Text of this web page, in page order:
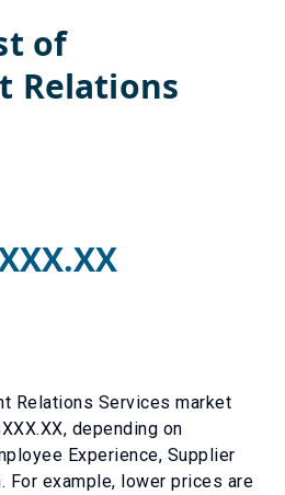
of
Relations
Relations Services market
XXX.XX, depending on
Experience, Supplier
. For example, lower prices are